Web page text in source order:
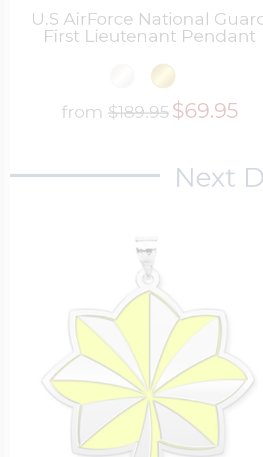
U.S AirForce National
First Lieutenant Pendant
from $189.95$69.95
Next